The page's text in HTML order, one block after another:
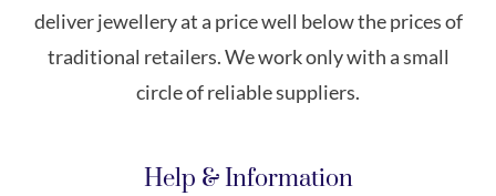
deliver jewellery at a price well below the prices of
traditional retailers. We work only with a small
circle of reliable suppliers.
Help & Information